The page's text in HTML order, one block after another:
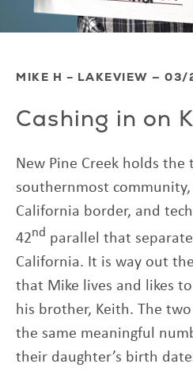
MIKE H – LAKEVIEW —
Cashing in on
New Pine Creek holds the
southernmost
California border, and
42nd parallel that
California. It is way out
that Mike lives and likes
his brother, Keith. The
the same meaningful
their daughter’s birth